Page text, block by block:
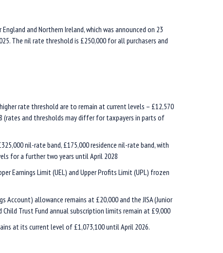
and Northern Ireland, which was announced on 23
The nil rate threshold is £250,000 for all purchasers and
rate threshold are to remain at current levels – £12,570
(rates and thresholds may differ for taxpayers in parts of
nil-rate band, £175,000 residence nil-rate band, with
for a further two years until April 2028
Earnings Limit (UEL) and Upper Profits Limit (UPL) frozen
Account) allowance remains at £20,000 and the JISA (Junior
Trust Fund annual subscription limits remain at £9,000
at its current level of £1,073,100 until April 2026.